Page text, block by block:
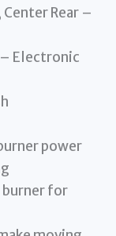
Rear –
Electronic
power
for